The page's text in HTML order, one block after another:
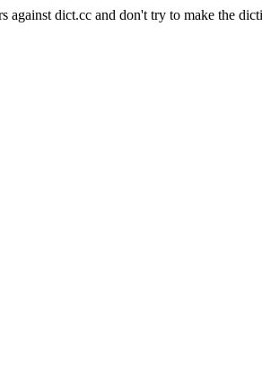
against dict.cc and don't try to make the